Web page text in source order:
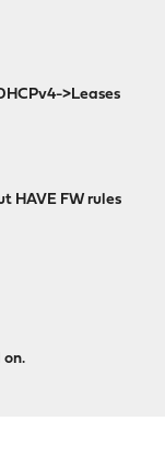
>Leases
HAVE FW rules
on.